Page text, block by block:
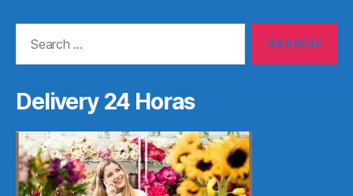
Delivery 24 Horas